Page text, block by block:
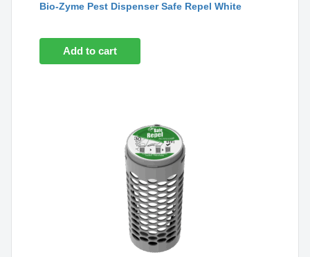
Bio-Zyme Pest Dispenser Safe Repel White
Add to cart